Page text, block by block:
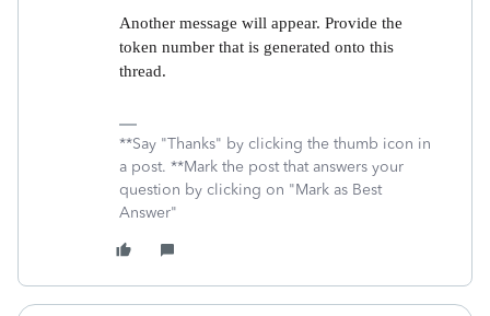
Another message will appear. Provide the
token number that is generated onto this
thread.
**Say "Thanks" by clicking the thumb icon in
a post. **Mark the post that answers your
question by clicking on "Mark as Best
Answer"